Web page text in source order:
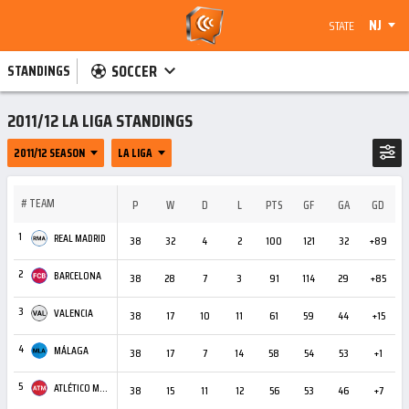
STATE
NJ
STANDINGS
SOCCER
2011/12 LA LIGA STANDINGS
2011/12 SEASON LA LIGA
#TEAM P W D L PTS GF GA GD
1 REAL MADRID 38 32 4 2 100 121 32 +89
2
BARCELONA 38 28 7 3 91 114 29 +85
3
VALENCIA 38 17 10 11 61 59 44 +15
4
MÁLAGA 38 17 7 14 58 54 53 +1
5
ATLÉTICO MADRID 38 15 11 12 56 53 46 +7